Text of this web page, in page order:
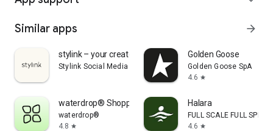
Similar apps arrow_forward
stylink – your creator tool
Stylink Social Media GmbH
Golden Goose
Golden Goose SpA
4.6 star
waterdrop® Shopping App
waterdrop®
4.8 star
Halara
FULL SCALE FULL SPEED
4.6 star